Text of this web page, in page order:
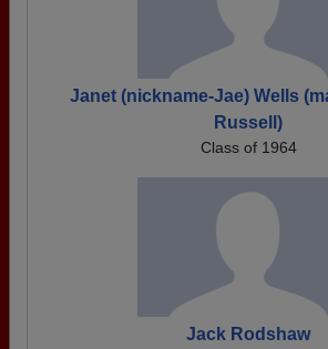
Janet (nickname-Jae) Wells
Russell)
Class of 1964
Jack Rodshaw